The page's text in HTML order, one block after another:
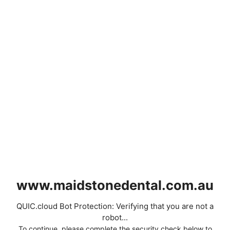
www.maidstonedental.com.au
QUIC.cloud Bot Protection: Verifying that you are not a
robot...